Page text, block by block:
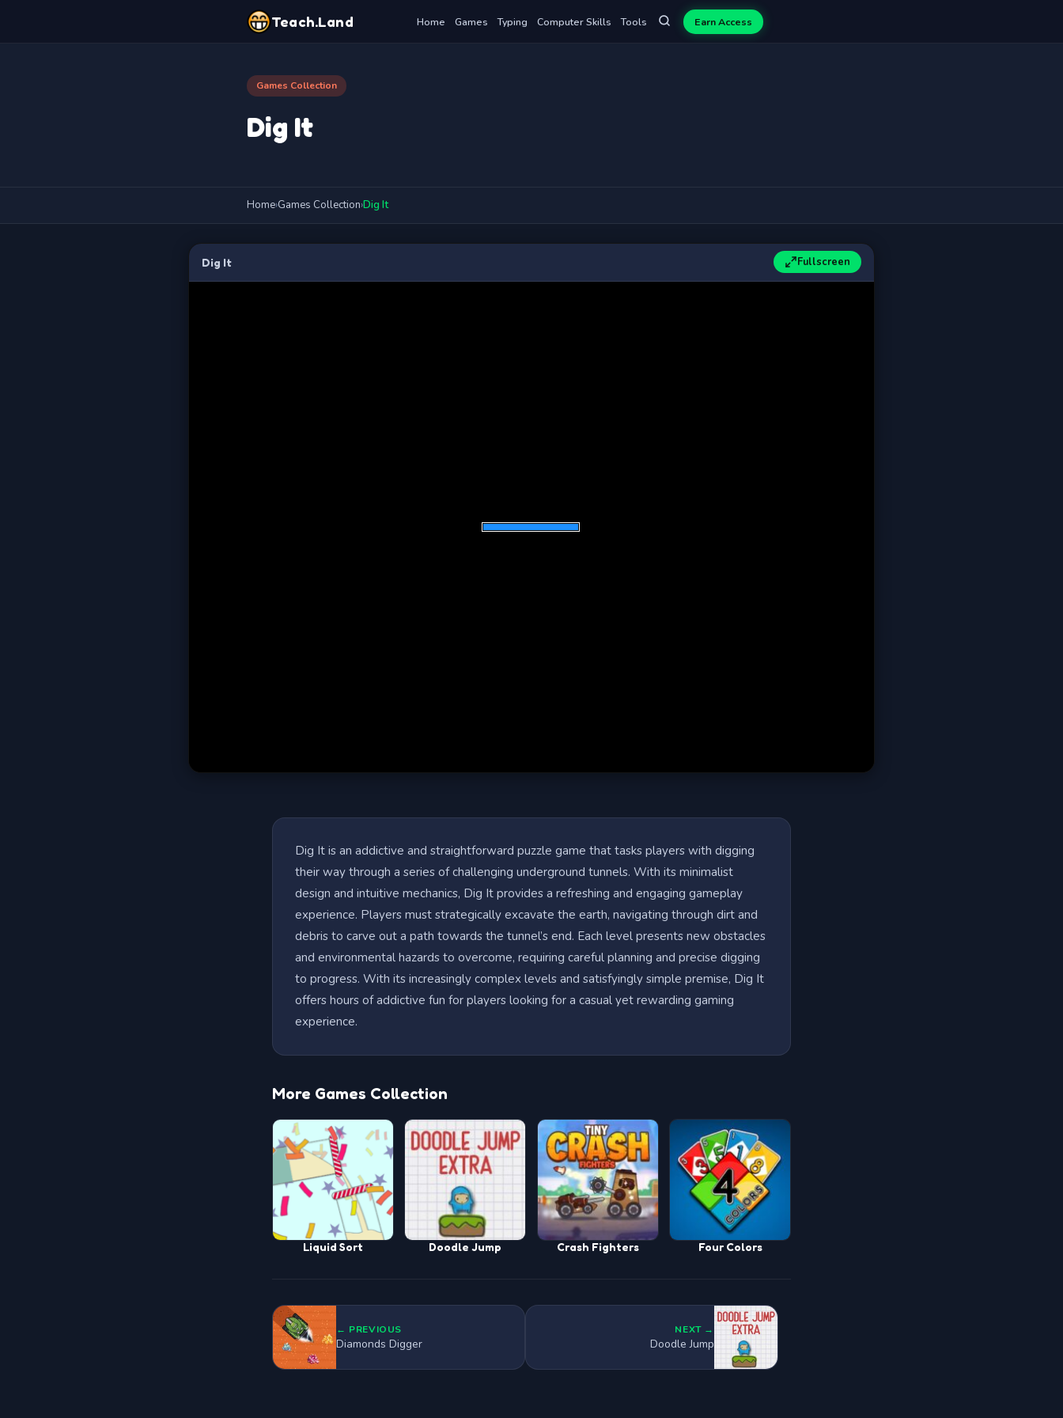
Teach.Land Home Games Typing Computer Skills Tools Earn Access
Games Collection
Dig It
Home›Games Collection›Dig It
Dig It Fullscreen
Dig It is an addictive and straightforward puzzle game that tasks players with digging
their way through a series of challenging underground tunnels. With its minimalist
design and intuitive mechanics, Dig It provides a refreshing and engaging gameplay
experience. Players must strategically excavate the earth, navigating through dirt and
debris to carve out a path towards the tunnel’s end. Each level presents new obstacles
and environmental hazards to overcome, requiring careful planning and precise digging
to progress. With its increasingly complex levels and satisfyingly simple premise, Dig It
offers hours of addictive fun for players looking for a casual yet rewarding gaming
experience.
More Games Collection
Liquid Sort Doodle Jump Crash Fighters Four Colors
← PREVIOUS
Diamonds Digger
NEXT →
Doodle Jump